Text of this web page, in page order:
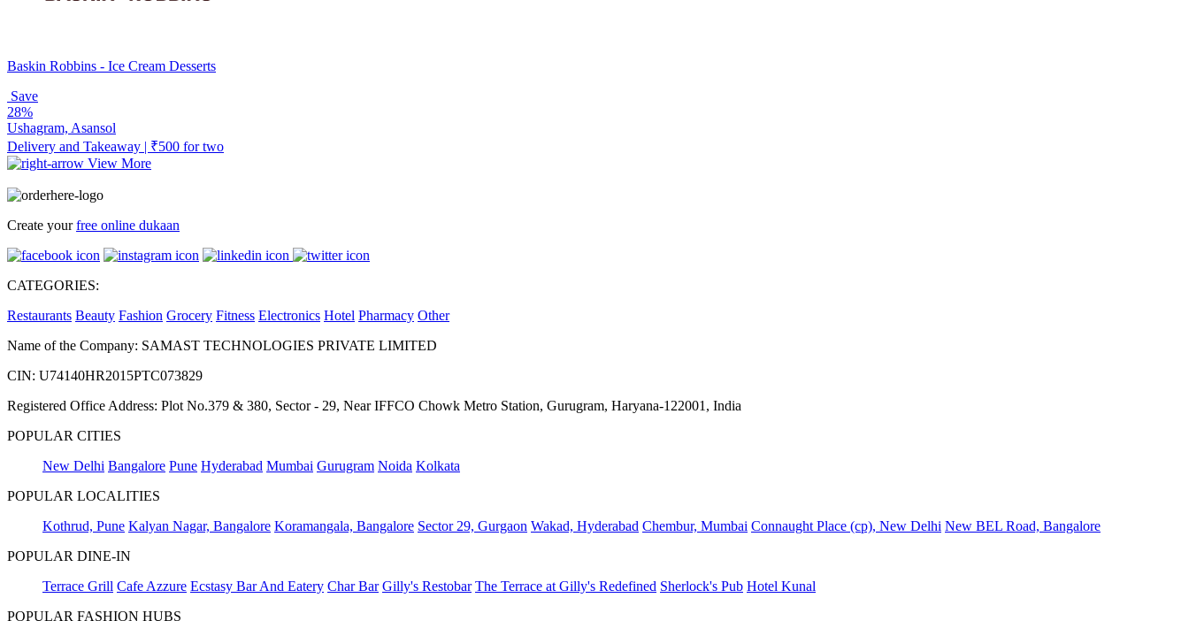
Baskin Robbins - Ice Cream Desserts
Save
28%
Ushagram, Asansol
Delivery and Takeaway | ₹500 for two
View More
Create yourfree online dukaan
CATEGORIES:
Restaurants Beauty Fashion Grocery Fitness Electronics Hotel Pharmacy Other
Name of the Company: SAMAST TECHNOLOGIES PRIVATE LIMITED
CIN: U74140HR2015PTC073829
Registered Office Address: Plot No.379 & 380, Sector - 29, Near IFFCO Chowk Metro Station, Gurugram, Haryana-122001, India
POPULAR CITIES
New Delhi Bangalore Pune Hyderabad Mumbai Gurugram Noida Kolkata
POPULAR LOCALITIES
Kothrud, Pune Kalyan Nagar, Bangalore Koramangala, Bangalore Sector 29, Gurgaon Wakad, Hyderabad Chembur, Mumbai Connaught Place (cp), New Delhi New BEL Road, Bangalore
POPULAR DINE-IN
Terrace Grill Cafe Azzure Ecstasy Bar And Eatery Char Bar Gilly's Restobar The Terrace at Gilly's Redefined Sherlock's Pub Hotel Kunal
POPULAR FASHION HUBS